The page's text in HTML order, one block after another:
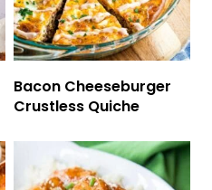
Bacon Cheeseburger
Crustless Quiche